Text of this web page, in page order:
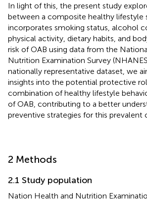
In light of this, the present study
between a composite healthy lifestyle
incorporates smoking status, alcohol
physical activity, dietary habits, and
risk of OAB using data from the
Nutrition Examination Survey
nationally representative dataset, we
insights into the potential protective
combination of healthy lifestyle
of OAB, contributing to a better
preventive strategies for this prevalent
2 Methods
2.1 Study population
Nation Health and Nutrition